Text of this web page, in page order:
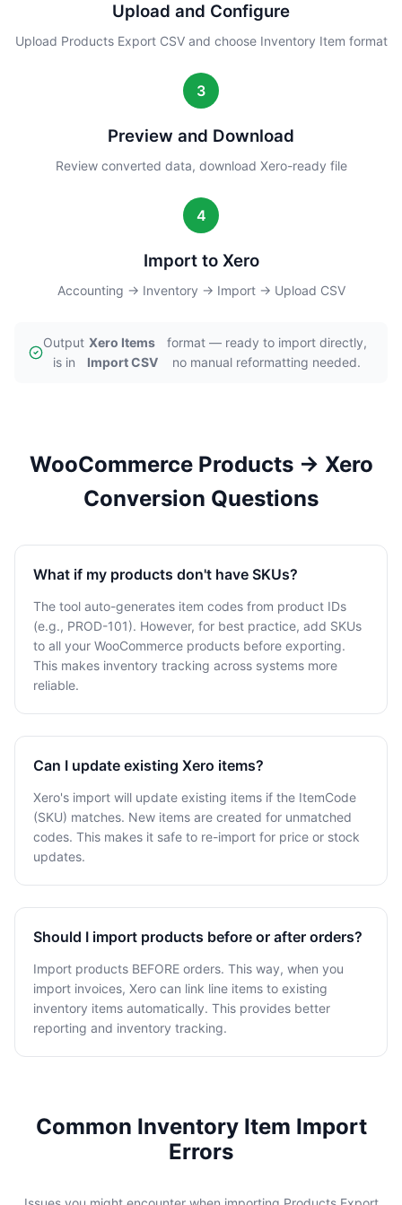
Upload and Configure
Upload Products Export CSV and choose Inventory Item format
3
Preview and Download
Review converted data, download Xero-ready file
4
Import to Xero
Accounting → Inventory → Import → Upload CSV
Output
is in
Xero Items
Import CSV
format — ready to import directly,
no manual reformatting needed.
WooCommerce Products → Xero
Conversion Questions
What if my products don't have SKUs?
The tool auto-generates item codes from product IDs
(e.g., PROD-101). However, for best practice, add SKUs
to all your WooCommerce products before exporting.
This makes inventory tracking across systems more
reliable.
Can I update existing Xero items?
Xero's import will update existing items if the ItemCode
(SKU) matches. New items are created for unmatched
codes. This makes it safe to re-import for price or stock
updates.
Should I import products before or after orders?
Import products BEFORE orders. This way, when you
import invoices, Xero can link line items to existing
inventory items automatically. This provides better
reporting and inventory tracking.
Common Inventory Item Import
Errors